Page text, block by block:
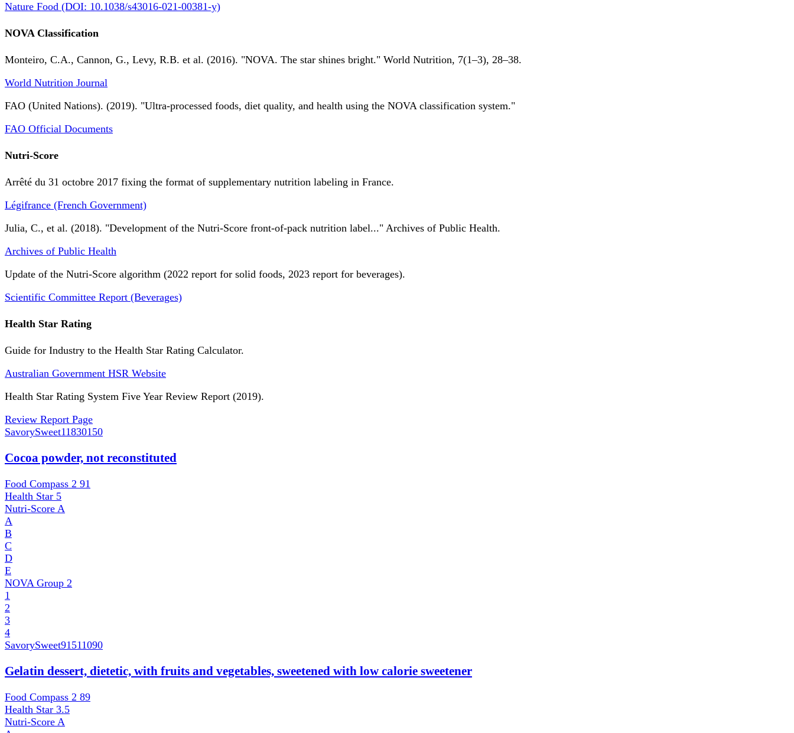
Nature Food (DOI: 10.1038/s43016-021-00381-y)
NOVA Classification
Monteiro, C.A., Cannon, G., Levy, R.B. et al. (2016). "NOVA. The star shines bright." World Nutrition, 7(1–3), 28–38.
World Nutrition Journal
FAO (United Nations). (2019). "Ultra-processed foods, diet quality, and health using the NOVA classification system."
FAO Official Documents
Nutri-Score
Arrêté du 31 octobre 2017 fixing the format of supplementary nutrition labeling in France.
Légifrance (French Government)
Julia, C., et al. (2018). "Development of the Nutri-Score front-of-pack nutrition label..." Archives of Public Health.
Archives of Public Health
Update of the Nutri-Score algorithm (2022 report for solid foods, 2023 report for beverages).
Scientific Committee Report (Beverages)
Health Star Rating
Guide for Industry to the Health Star Rating Calculator.
Australian Government HSR Website
Health Star Rating System Five Year Review Report (2019).
Review Report Page
SavorySweet11830150
Cocoa powder, not reconstituted
Food Compass 2 91
Health Star 5
Nutri-Score A
A
B
C
D
E
NOVA Group 2
1
2
3
4
SavorySweet91511090
Gelatin dessert, dietetic, with fruits and vegetables, sweetened with low calorie sweetener
Food Compass 2 89
Health Star 3.5
Nutri-Score A